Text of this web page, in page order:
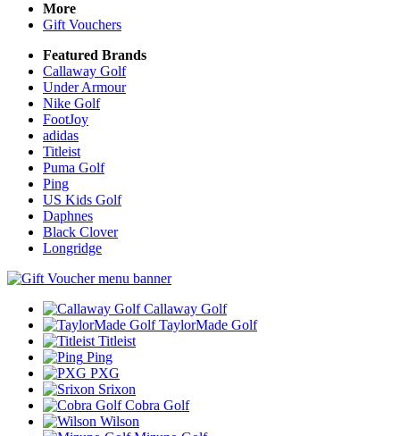
More
Gift Vouchers
Featured Brands
Callaway Golf
Under Armour
Nike Golf
FootJoy
adidas
Titleist
Puma Golf
Ping
US Kids Golf
Daphnes
Black Clover
Longridge
Callaway Golf
TaylorMade Golf
Titleist
Ping
PXG
Srixon
Cobra Golf
Wilson